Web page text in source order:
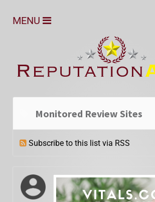
MENU
Monitored Review Sites
Subscribe to this list via RSS